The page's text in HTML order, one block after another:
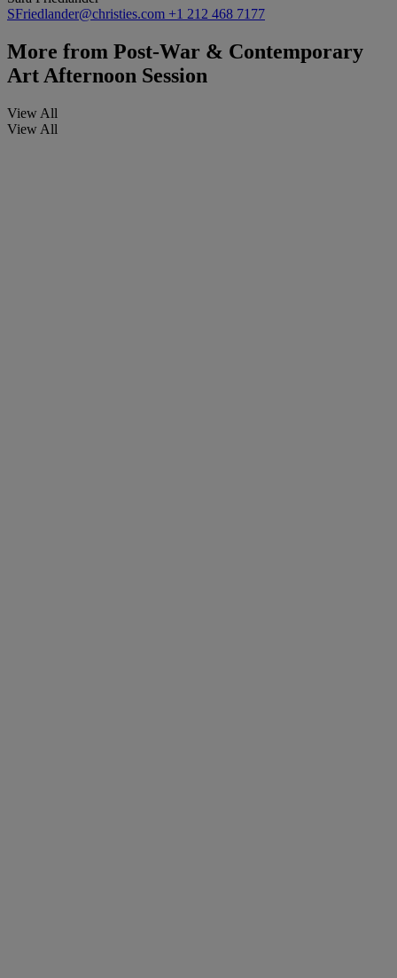
SFriedlander@christies.com +1 212 468 7177
More from Post-War & Contemporary
Art Afternoon Session
View All
View All